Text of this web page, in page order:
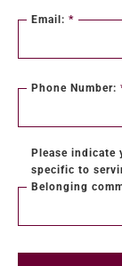
Email: *
Phone Number:
Please indicate
specific to
Belonging